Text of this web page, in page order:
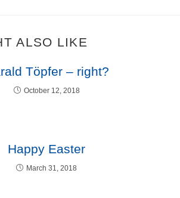
ALSO LIKE
Töpfer – right?
October 12, 2018
Happy Easter
March 31, 2018